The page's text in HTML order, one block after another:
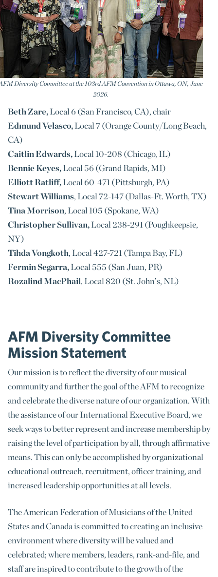
Diversity Committee at the 103rd AFM Convention in Ottawa, ON, June
2026.
Beth Zare,Local 6 (San Francisco, CA), chair
Edmund Velasco,Local 7 (Orange County/Long Beach,
CA)
Caitlin Edwards,Local 10-208 (Chicago, IL)
Bennie Keyes,Local 56 (Grand Rapids, MI)
Elliott Ratliff,Local 60-471 (Pittsburgh, PA)
Stewart Williams, Local 72-147 (Dallas-Ft. Worth, TX)
Tina Morrison, Local 105 (Spokane, WA)
Christopher Sullivan,Local 238-291 (Poughkeepsie,
NY)
Tihda Vongkoth, Local 427-721 (Tampa Bay, FL)
Fermin Segarra,Local 555 (San Juan, PR)
Rozalind MacPhail, Local 820 (St. John’s, NL)
AFM Diversity Committee
Mission Statement
Our mission is to reflect the diversity of our musical
community and further the goal of the AFM to recognize
and celebrate the diverse nature of our organization. With
the assistance of our International Executive Board, we
seek ways to better represent and increase membership by
raising the level of participation by all, through affirmative
means. This can only be accomplished by organizational
educational outreach, recruitment, officer training, and
increased leadership opportunities at all levels.
The American Federation of Musicians of the United
States and Canada is committed to creating an inclusive
environment where diversity will be valued and
celebrated; where members, leaders, rank-and-file, and
staff are inspired to contribute to the growth of the